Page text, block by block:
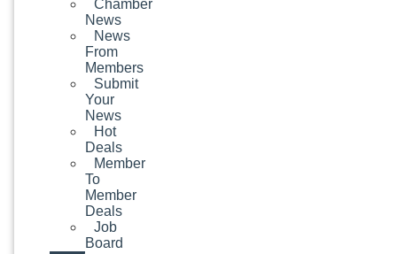
Chamber
News
News
From
Members
Submit
Your
News
Hot
Deals
Member
To
Member
Deals
Job
Board